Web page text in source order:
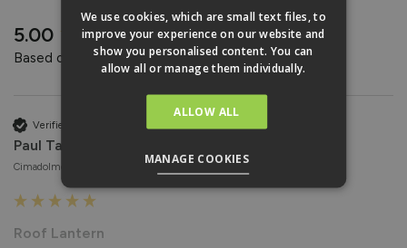
5.00
Based on 4 reviews
Verified Customer
Paul Taylor
Cimadolmo, Italy
Roof Lantern
New content loaded
We use cookies, which are small text files, to
improve your experience on our website and
show you personalised content. You can
allow all or manage them individually.
ALLOW ALL
MANAGE COOKIES